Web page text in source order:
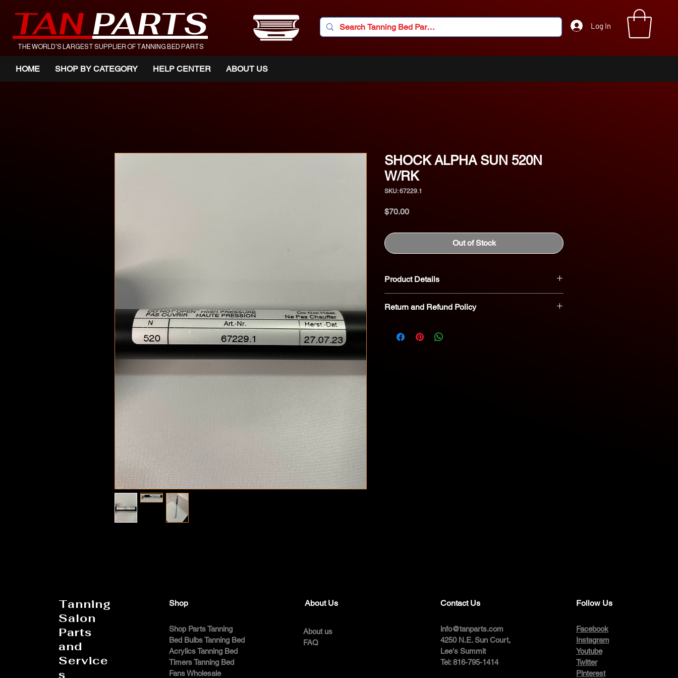
TAN PARTS
THE WORLD'S LARGEST SUPPLIER OF TANNING BED PARTS
Log In
HOME SHOP BY CATEGORY HELP CENTER ABOUT US
SHOCK ALPHA SUN 520N
W/RK
SKU: 67229.1
$70.00Price
Out of Stock
Product Details
Return and Refund Policy
returnable. In the event you believe a part is defective,
Tanning
Salon
Parts
and
Service
s
Shop
Shop Parts Tanning
Bed Bulbs Tanning Bed
Acrylics Tanning Bed
Timers Tanning Bed
Fans Wholesale
About Us
About us
FAQ
Contact Us
info@tanparts.com
4250 N.E. Sun Court,
Lee's Summit
Tel: 816-795-1414
Follow Us
Facebook
Instagram
Youtube
Twitter
Pinterest